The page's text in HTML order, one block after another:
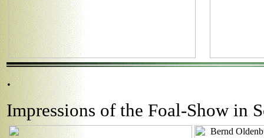
.
Impressions of the Foal-Show in